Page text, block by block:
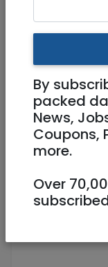
By
packed
News,
Coupons,
more.
Over